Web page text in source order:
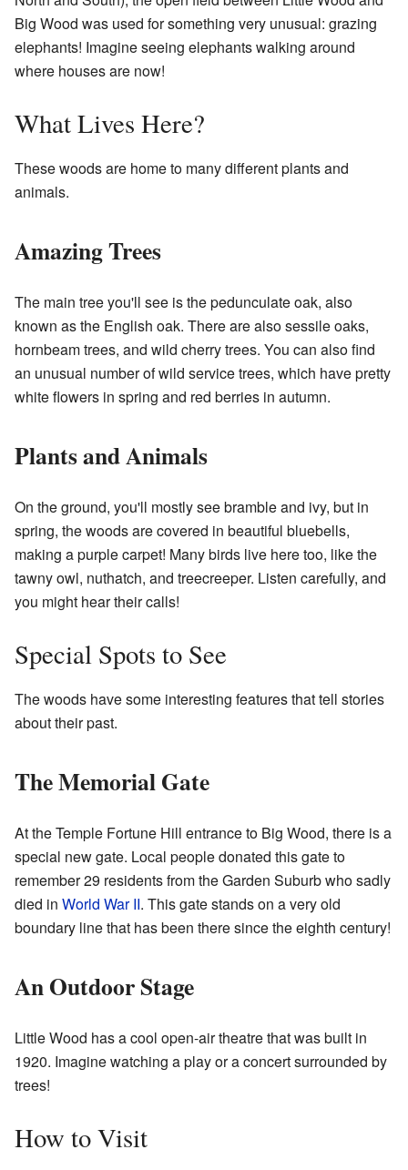
Big Wood was used for something very unusual: grazing
elephants! Imagine seeing elephants walking around
where houses are now!
What Lives Here?
These woods are home to many different plants and
animals.
Amazing Trees
The main tree you'll see is the pedunculate oak, also
known as the English oak. There are also sessile oaks,
hornbeam trees, and wild cherry trees. You can also find
an unusual number of wild service trees, which have pretty
white flowers in spring and red berries in autumn.
Plants and Animals
On the ground, you'll mostly see bramble and ivy, but in
spring, the woods are covered in beautiful bluebells,
making a purple carpet! Many birds live here too, like the
tawny owl, nuthatch, and treecreeper. Listen carefully, and
you might hear their calls!
Special Spots to See
The woods have some interesting features that tell stories
about their past.
The Memorial Gate
At the Temple Fortune Hill entrance to Big Wood, there is a
special new gate. Local people donated this gate to
remember 29 residents from the Garden Suburb who sadly
died in World War II. This gate stands on a very old
boundary line that has been there since the eighth century!
An Outdoor Stage
Little Wood has a cool open-air theatre that was built in
1920. Imagine watching a play or a concert surrounded by
trees!
How to Visit